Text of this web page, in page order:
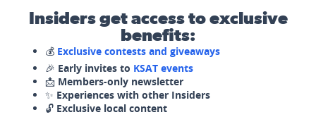
Insiders get access to exclusive
benefits:
💰 Exclusive contests and giveaways
🎉 Early invites to KSAT events
📩 Members-only newsletter
✨ Experiences with other Insiders
🔓 Exclusive local content